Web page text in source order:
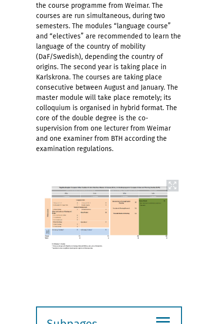
the course programme from Weimar. The
courses are run simultaneous, during two
semesters. The modules “language course”
and “electives” are recommended to learn the
language of the country of mobility
(DaF/Swedish), depending the country of
origins. The second year is taking place in
Karlskrona. The courses are taking place
consecutive between August and January. The
master module will take place remotely; its
colloquium is organised in hybrid format. The
core of the double degree is the co-
supervision from one lecturer from Weimar
and one examiner from BTH according the
examination regulations.